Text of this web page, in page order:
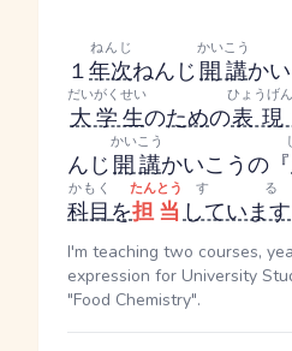
１年次
ねんじ
ねんじ開講
かいこう
か
大学生
だいがくせい
のための表
ひょうげ
んじ開講
かいこう
かいこうの『
科目
かもく
を担当
たんとう
しています
する
I'm teaching two courses,
expression for University
"Food Chemistry".